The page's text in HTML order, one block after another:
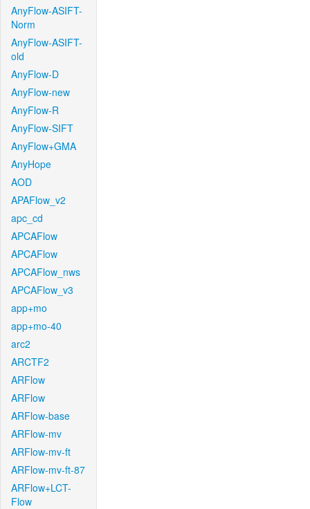
AnyFlow-ASIFT-
Norm
AnyFlow-ASIFT-
old
AnyFlow-D
AnyFlow-new
AnyFlow-R
AnyFlow-SIFT
AnyFlow+GMA
AnyHope
AOD
APAFlow_v2
apc_cd
APCAFlow
APCAFlow
APCAFlow_nws
APCAFlow_v3
app+mo
app+mo-40
arc2
ARCTF2
ARFlow
ARFlow
ARFlow-base
ARFlow-mv
ARFlow-mv-ft
ARFlow-mv-ft-87
ARFlow+LCT-
Flow